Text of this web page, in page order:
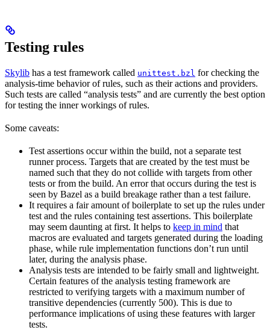
Testing rules
Skylib has a test framework called unittest.bzl for checking the
analysis-time behavior of rules, such as their actions and providers.
Such tests are called “analysis tests” and are currently the best option
for testing the inner workings of rules.
Some caveats:
Test assertions occur within the build, not a separate test
runner process. Targets that are created by the test must be
named such that they do not collide with targets from other
tests or from the build. An error that occurs during the test is
seen by Bazel as a build breakage rather than a test failure.
It requires a fair amount of boilerplate to set up the rules under
test and the rules containing test assertions. This boilerplate
may seem daunting at first. It helps to keep in mind that
macros are evaluated and targets generated during the loading
phase, while rule implementation functions don’t run until
later, during the analysis phase.
Analysis tests are intended to be fairly small and lightweight.
Certain features of the analysis testing framework are
restricted to verifying targets with a maximum number of
transitive dependencies (currently 500). This is due to
performance implications of using these features with larger
tests.